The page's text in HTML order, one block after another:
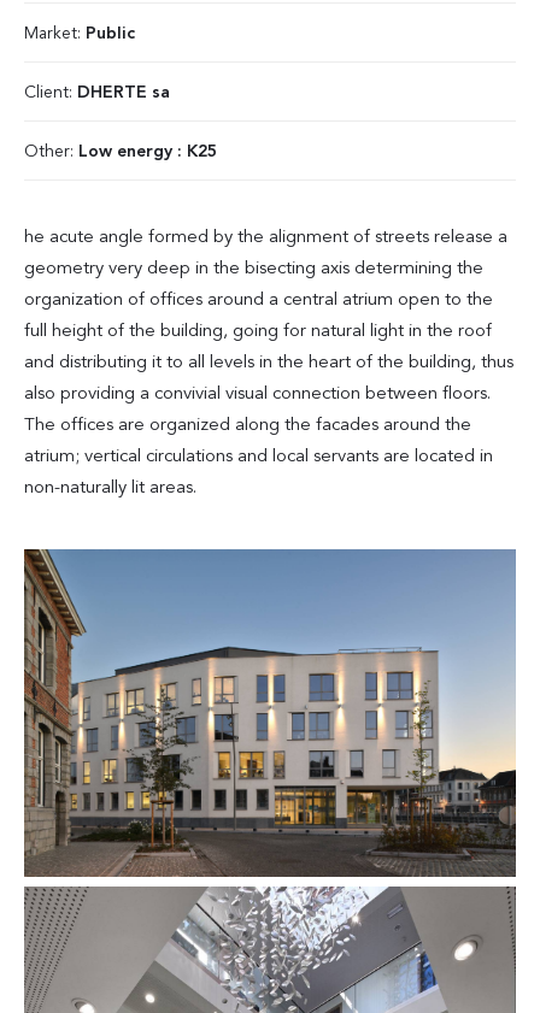
Market: Public
Client: DHERTE sa
Other: Low energy : K25
he acute angle formed by the alignment of streets release a
geometry very deep in the bisecting axis determining the
organization of offices around a central atrium open to the
full height of the building, going for natural light in the roof
and distributing it to all levels in the heart of the building, thus
also providing a convivial visual connection between floors.
The offices are organized along the facades around the
atrium; vertical circulations and local servants are located in
non-naturally lit areas.